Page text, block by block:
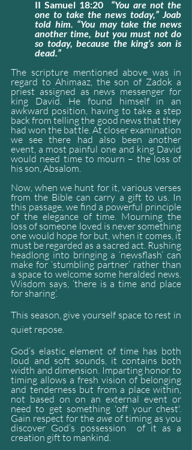
II Samuel 18:20
“You are not the
one to take the news today,” Joab
told him. “You may take the news
another time, but you must not do
so today, because the king’s son is
dead.”
The scripture mentioned above was in
regard to Ahimaaz, the son of Zadok a
priest assigned as news messenger for
king David. He found himself in an
awkward position, having to take a step
back from telling the good news that they
had won the battle. At closer examination
we see there had also been another
event, a most painful one and king David
would need time to mourn – the loss of
his son, Absalom.
Now, when we hunt for it, various verses
from the Bible can carry a gift to us. In
this passage, we find a powerful principle
of the elegance of time. Mourning the
loss of someone loved is never something
one would hope for but, when it comes, it
must be regarded as a sacred act. Rushing
headlong into bringing a ‘newsflash’ can
make for ‘stumbling partner’ rather than
a space to welcome some heralded news.
Wisdom says, ‘there is a time and place
for sharing’.
This season, give yourself space to rest in
quiet repose.
God’s elastic element of time has both
loud and soft sounds, it contains both
width and dimension. Imparting honor to
timing allows a fresh vision of belonging
and tenderness but from a place within,
not based on on an external event or
need to get something 'off your chest'.
Gain respect for the awe of timing as you
discover God’s possession  of it as a
creation gift to mankind.